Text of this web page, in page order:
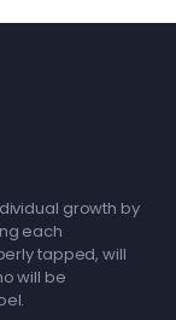
growth by
each
tapped, will
will be